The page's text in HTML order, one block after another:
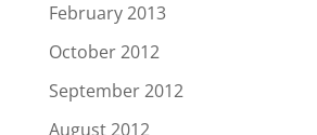
February 2013
October 2012
September 2012
August 2012